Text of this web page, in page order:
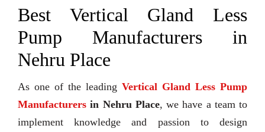
Best Vertical Gland Less
Pump Manufacturers in
Nehru Place
As one of the leading Vertical Gland Less Pump
Manufacturers in Nehru Place, we have a team to
implement knowledge and passion to design